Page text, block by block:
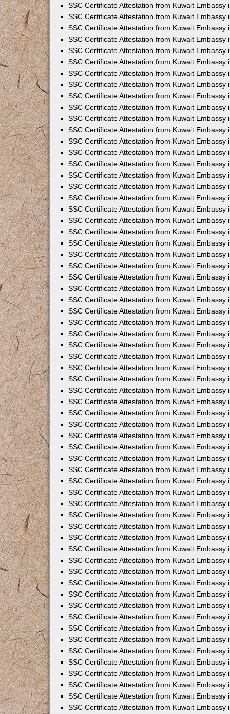
SSC Certificate Attestation from Kuwait Embassy
SSC Certificate Attestation from Kuwait Embassy
SSC Certificate Attestation from Kuwait Embassy
SSC Certificate Attestation from Kuwait Embassy
SSC Certificate Attestation from Kuwait Embassy
SSC Certificate Attestation from Kuwait Embassy
SSC Certificate Attestation from Kuwait Embassy
SSC Certificate Attestation from Kuwait Embassy
SSC Certificate Attestation from Kuwait Embassy
SSC Certificate Attestation from Kuwait Embassy
SSC Certificate Attestation from Kuwait Embassy
SSC Certificate Attestation from Kuwait Embassy
SSC Certificate Attestation from Kuwait Embassy
SSC Certificate Attestation from Kuwait Embassy
SSC Certificate Attestation from Kuwait Embassy
SSC Certificate Attestation from Kuwait Embassy
SSC Certificate Attestation from Kuwait Embassy
SSC Certificate Attestation from Kuwait Embassy
SSC Certificate Attestation from Kuwait Embassy
SSC Certificate Attestation from Kuwait Embassy
SSC Certificate Attestation from Kuwait Embassy
SSC Certificate Attestation from Kuwait Embassy
SSC Certificate Attestation from Kuwait Embassy
SSC Certificate Attestation from Kuwait Embassy
SSC Certificate Attestation from Kuwait Embassy
SSC Certificate Attestation from Kuwait Embassy
SSC Certificate Attestation from Kuwait Embassy
SSC Certificate Attestation from Kuwait Embassy
SSC Certificate Attestation from Kuwait Embassy
SSC Certificate Attestation from Kuwait Embassy
SSC Certificate Attestation from Kuwait Embassy
SSC Certificate Attestation from Kuwait Embassy
SSC Certificate Attestation from Kuwait Embassy
SSC Certificate Attestation from Kuwait Embassy
SSC Certificate Attestation from Kuwait Embassy
SSC Certificate Attestation from Kuwait Embassy
SSC Certificate Attestation from Kuwait Embassy
SSC Certificate Attestation from Kuwait Embassy
SSC Certificate Attestation from Kuwait Embassy
SSC Certificate Attestation from Kuwait Embassy
SSC Certificate Attestation from Kuwait Embassy
SSC Certificate Attestation from Kuwait Embassy
SSC Certificate Attestation from Kuwait Embassy
SSC Certificate Attestation from Kuwait Embassy
SSC Certificate Attestation from Kuwait Embassy
SSC Certificate Attestation from Kuwait Embassy
SSC Certificate Attestation from Kuwait Embassy
SSC Certificate Attestation from Kuwait Embassy
SSC Certificate Attestation from Kuwait Embassy
SSC Certificate Attestation from Kuwait Embassy
SSC Certificate Attestation from Kuwait Embassy
SSC Certificate Attestation from Kuwait Embassy
SSC Certificate Attestation from Kuwait Embassy
SSC Certificate Attestation from Kuwait Embassy
SSC Certificate Attestation from Kuwait Embassy
SSC Certificate Attestation from Kuwait Embassy
SSC Certificate Attestation from Kuwait Embassy
SSC Certificate Attestation from Kuwait Embassy
SSC Certificate Attestation from Kuwait Embassy
SSC Certificate Attestation from Kuwait Embassy
SSC Certificate Attestation from Kuwait Embassy
SSC Certificate Attestation from Kuwait Embassy
SSC Certificate Attestation from Kuwait Embassy